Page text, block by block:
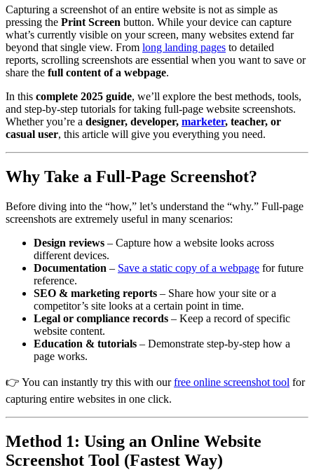
Capturing a screenshot of an entire website is not as simple as
pressing the Print Screen button. While your device can capture
what’s currently visible on your screen, many websites extend far
beyond that single view. From long landing pages to detailed
reports, scrolling screenshots are essential when you want to save or
share the full content of a webpage.
In this complete 2025 guide, we’ll explore the best methods, tools,
and step-by-step tutorials for taking full-page website screenshots.
Whether you’re a designer, developer, marketer, teacher, or
casual user, this article will give you everything you need.
Why Take a Full-Page Screenshot?
Before diving into the “how,” let’s understand the “why.” Full-page
screenshots are extremely useful in many scenarios:
Design reviews – Capture how a website looks across
different devices.
Documentation – Save a static copy of a webpage for future
reference.
SEO & marketing reports – Share how your site or a
competitor’s site looks at a certain point in time.
Legal or compliance records – Keep a record of specific
website content.
Education & tutorials – Demonstrate step-by-step how a
page works.
👉 You can instantly try this with ourfree online screenshot tool for
capturing entire websites in one click.
Method 1: Using an Online Website
Screenshot Tool (Fastest Way)